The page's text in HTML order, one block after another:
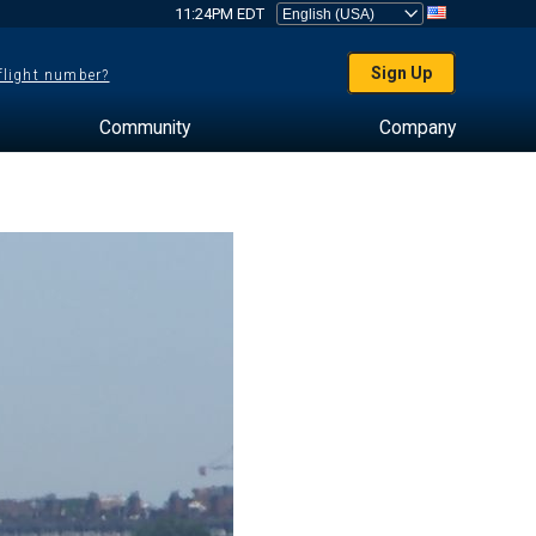
11:24PM EDT
number? Sign Up
Community Company